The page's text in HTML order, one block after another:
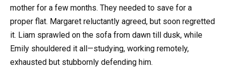
mother for a few months. They needed to save for a
proper flat. Margaret reluctantly agreed, but soon regretted
it. Liam sprawled on the sofa from dawn till dusk, while
Emily shouldered it all—studying, working remotely,
exhausted but stubbornly defending him.